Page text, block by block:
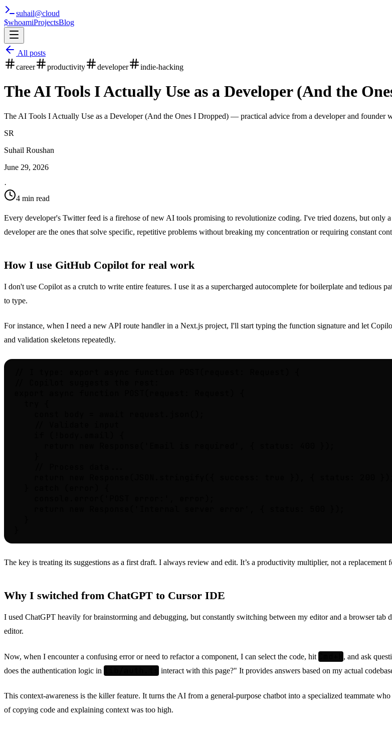
suhail@cloud
$whoamiProjectsBlog
All posts
career
productivity developer indie-hacking
The AI Tools I Actually Use as a Developer (And the
The AI Tools I Actually Use as a Developer (And the Ones I Dropped) — practical advice from a developer and founder
SR
Suhail Roushan
June 29, 2026
·
4 min read
Every developer's Twitter feed is a firehose of new AI tools promising to revolutionize coding. I've tried dozens, but only
developer are the ones that solve specific, repetitive problems without breaking my concentration or requiring constant
How I use GitHub Copilot for real work
I don't use Copilot as a crutch to write entire features. I use it as a supercharged autocomplete for boilerplate and
to type.
For instance, when I need a new API route handler in a Next.js project, I'll start typing the function signature and let
and validation skeletons repeatedly.
The key is treating its suggestions as a first draft. I always review and edit. It’s a productivity multiplier, not a replacement
Why I switched from ChatGPT to Cursor IDE
I used ChatGPT heavily for brainstorming and debugging, but constantly switching between my editor and a browser
editor.
Now, when I encounter a confusing error or need to refactor a component, I can select the code, hit Cmd+K, and ask
does the authentication logic in lib/auth.ts interact with this page?" It provides answers based on my actual
This context-awareness is the killer feature. It turns the AI from a general-purpose chatbot into a specialized teammate
of copying code and explaining context was too high.